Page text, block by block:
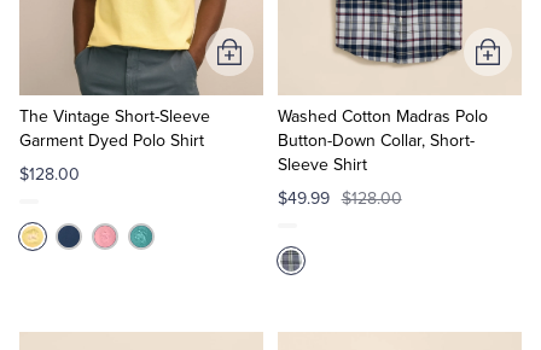
Polos & T-Shirts
Suits
Sport Coats & Blazers
Chinos & Casual Pants
Blazers
Pants, Shorts & Skirts
Coats & Jackets
T-Shirts, Polos & Camis
The Vintage Short-Sleeve
Garment Dyed Polo Shirt
$128.00
Add
to
Washed Cotton Madras Polo
Button-Down Collar, Short-
Sleeve Shirt
$49.99 $128.00
Add
to
Cart